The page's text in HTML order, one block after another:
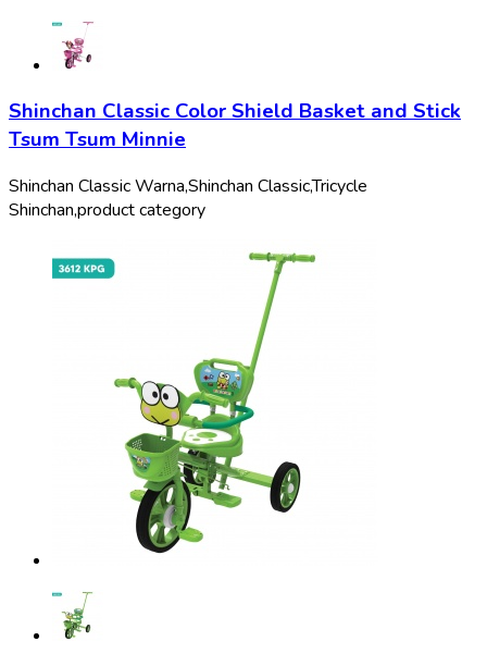
Shinchan Classic Color Shield Basket and Stick
Tsum Tsum Minnie
Shinchan Classic Warna,Shinchan Classic,Tricycle
Shinchan,product category